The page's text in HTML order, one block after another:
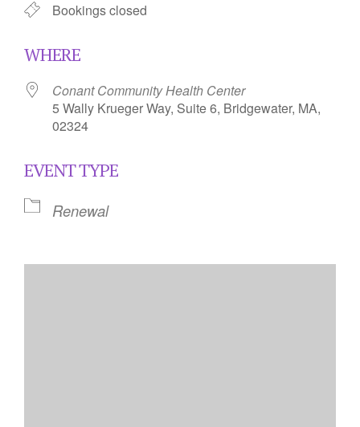
Bookings closed
WHERE
Conant Community Health Center
5 Wally Krueger Way, Suite 6, Bridgewater, MA,
02324
EVENT TYPE
Renewal